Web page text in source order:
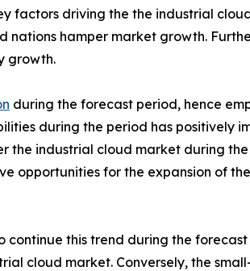
factors driving the the industrial
hamper market growth.
growth.
during the forecast period, hence
during the period has positively
the industrial cloud market during
opportunities for the expansion of
continue this trend during the
cloud market. Conversely, the